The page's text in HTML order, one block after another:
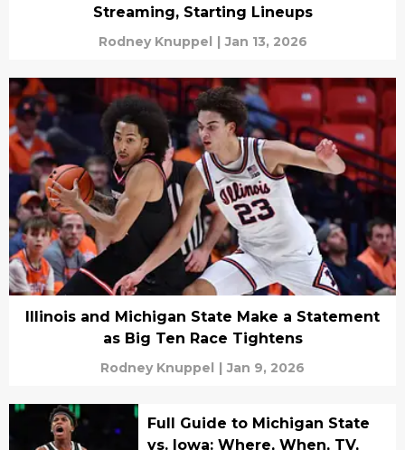
Streaming, Starting Lineups
Rodney Knuppel | Jan 13, 2026
Illinois and Michigan State Make a Statement
as Big Ten Race Tightens
Rodney Knuppel | Jan 9, 2026
Full Guide to Michigan State
vs. Iowa: Where, When, TV,